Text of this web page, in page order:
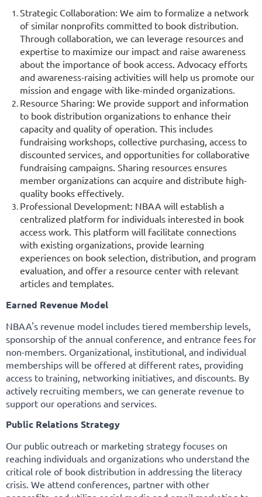
Strategic Collaboration: We aim to formalize a network
of similar nonprofits committed to book distribution.
Through collaboration, we can leverage resources and
expertise to maximize our impact and raise awareness
about the importance of book access. Advocacy efforts
and awareness-raising activities will help us promote our
mission and engage with like-minded organizations.
Resource Sharing: We provide support and information
to book distribution organizations to enhance their
capacity and quality of operation. This includes
fundraising workshops, collective purchasing, access to
discounted services, and opportunities for collaborative
fundraising campaigns. Sharing resources ensures
member organizations can acquire and distribute high-
quality books effectively.
Professional Development: NBAA will establish a
centralized platform for individuals interested in book
access work. This platform will facilitate connections
with existing organizations, provide learning
experiences on book selection, distribution, and program
evaluation, and offer a resource center with relevant
articles and templates.
Earned Revenue Model
NBAA's revenue model includes tiered membership levels,
sponsorship of the annual conference, and entrance fees for
non-members. Organizational, institutional, and individual
memberships will be offered at different rates, providing
access to training, networking initiatives, and discounts. By
actively recruiting members, we can generate revenue to
support our operations and services.
Public Relations Strategy
Our public outreach or marketing strategy focuses on
reaching individuals and organizations who understand the
critical role of book distribution in addressing the literacy
crisis. We attend conferences, partner with other